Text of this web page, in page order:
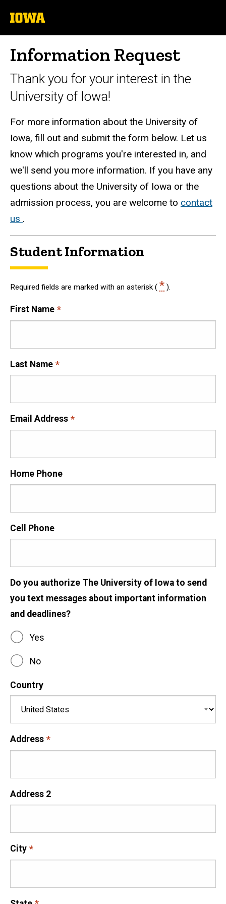
University
of
Iowa
Information Request
Thank you for your interest in the
University of Iowa!
For more information about the University of
Iowa, fill out and submit the form below. Let us
know which programs you're interested in, and
we'll send you more information. If you have any
questions about the University of Iowa or the
admission process, you are welcome to contact
us .
Student Information
Required fields are marked with an asterisk ( * ).
First Name
Last Name
Email Address
Home Phone
Cell Phone
Do you authorize The University of Iowa to send
you text messages about important information
and deadlines?
Yes
No
Country
Address
Address 2
City